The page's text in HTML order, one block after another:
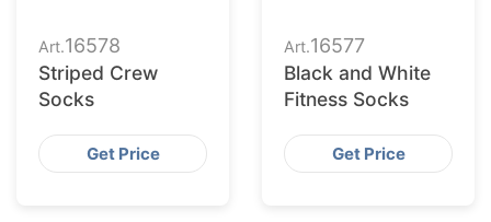
Art.16578
Striped Crew
Socks
Get Price
Art.16577
Black and White
Fitness Socks
Get Price